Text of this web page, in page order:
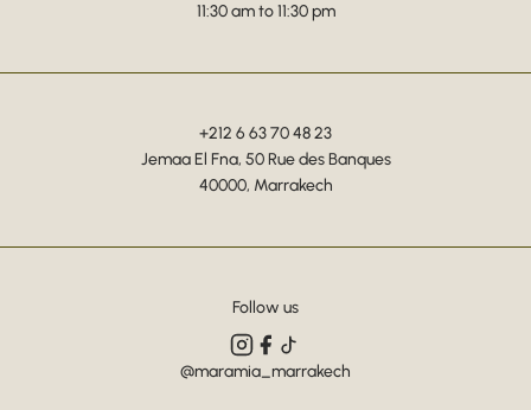
11:30 am to 11:30 pm
+212 6 63 70 48 23
Jemaa El Fna, 50 Rue des Banques
40000, Marrakech
Follow us
@maramia_marrakech